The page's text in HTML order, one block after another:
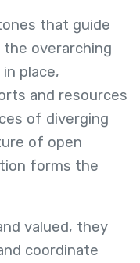
that guide
overarching
place,
and resources
of diverging
of open
forms the
valued, they
coordinate